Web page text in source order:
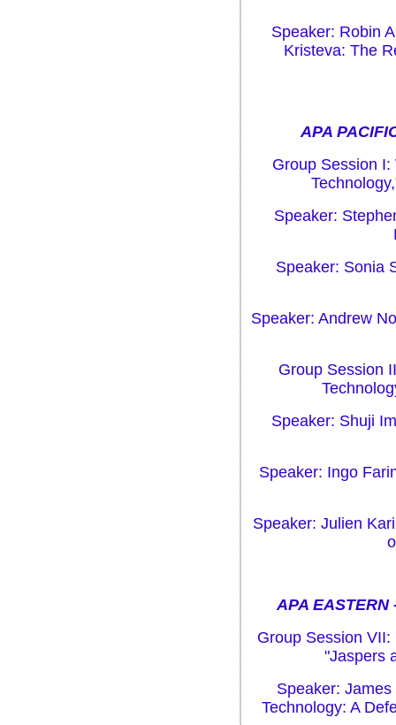
Speaker: Robin
Kristeva: The
APA
Group Session
Speaker:
Speaker: Sonia
Speaker: Andrew
Group Session
Speaker: Shuji
Speaker: Ingo
Speaker: Julien
APA EASTERN
Group Session
"Jaspers
Speaker:
Technology: A